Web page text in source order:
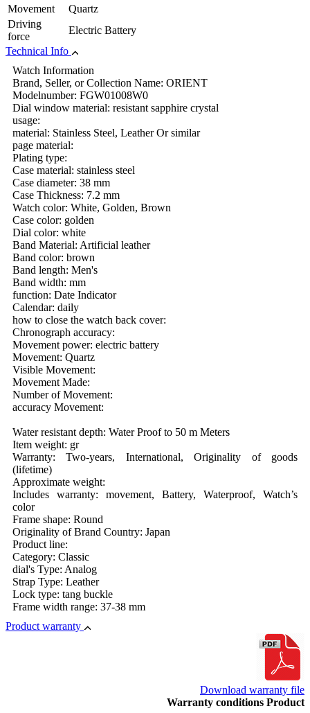
Movement
Quartz
Driving
force
Electric Battery
Technical Info
Watch Information
Brand, Seller, or Collection Name: ORIENT
Modelnumber: FGW01008W0
Dial window material: resistant sapphire crystal
usage:
material: Stainless Steel, Leather Or similar
page material:
Plating type:
Case material: stainless steel
Case diameter: 38 mm
Case Thickness: 7.2 mm
Watch color: White, Golden, Brown
Case color: golden
Dial color: white
Band Material: Artificial leather
Band color: brown
Band length: Men's
Band width: mm
function: Date Indicator
Calendar: daily
how to close the watch back cover:
Chronograph accuracy:
Movement power: electric battery
Movement: Quartz
Visible Movement:
Movement Made:
Number of Movement:
accuracy Movement:
Water resistant depth: Water Proof to 50 m Meters
Item weight: gr
Warranty: Two-years, International, Originality of goods
(lifetime)
Approximate weight:
Includes warranty: movement, Battery, Waterproof, Watch’s
color
Frame shape: Round
Originality of Brand Country: Japan
Product line:
Category: Classic
dial's Type: Analog
Strap Type: Leather
Lock type: tang buckle
Frame width range: 37-38 mm
Product warranty
Download warranty file
Warranty conditions Product